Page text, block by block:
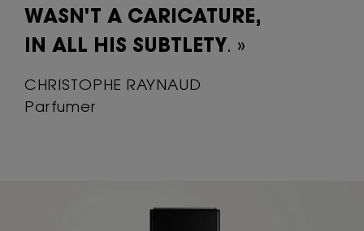
WASN'T A CARICATURE,
IN ALL HIS SUBTLETY. »
CHRISTOPHE RAYNAUD
Parfumer